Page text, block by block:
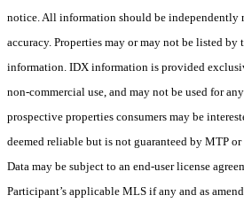
notice. All information should be independently
accuracy. Properties may or may not be listed
information. IDX information is provided
non-commercial use, and may not be used for
prospective properties consumers may be
deemed reliable but is not guaranteed by MTP
Data may be subject to an end-user license
Participant’s applicable MLS if any and as